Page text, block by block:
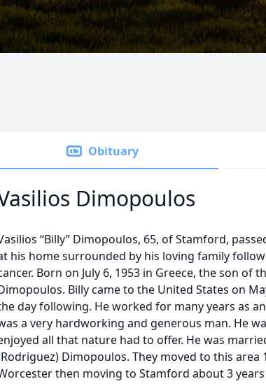
Obituary
Dimopoulos
“Billy” Dimopoulos, 65, of Stamford,
his home surrounded by his loving family
Born on July 6, 1953 in Greece, the son of
Billy came to the United States on
day following. He worked for many years as
a very hardworking and generous man. He
all that nature had to offer. He was
Dimopoulos. They moved to this
then moving to Stamford about 3 years